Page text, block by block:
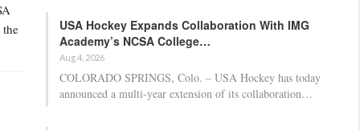
the
USA Hockey Expands Collaboration With IMG
Academy’s NCSA College…
Aug 4, 2026
COLORADO SPRINGS, Colo. – USA Hockey has today
announced a multi-year extension of its collaboration…